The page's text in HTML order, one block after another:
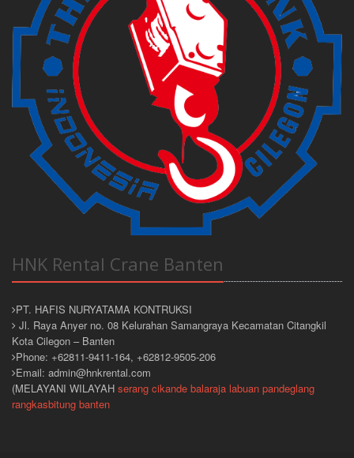
HNK Rental Crane Banten
PT. HAFIS NURYATAMA KONTRUKSI
Jl. Raya Anyer no. 08 Kelurahan Samangraya Kecamatan Citangkil
Kota Cilegon – Banten
Phone: +62811-9411-164, +62812-9505-206
Email: admin@hnkrental.com
(MELAYANI WILAYAH serang cikande balaraja labuan pandeglang
rangkasbitung banten